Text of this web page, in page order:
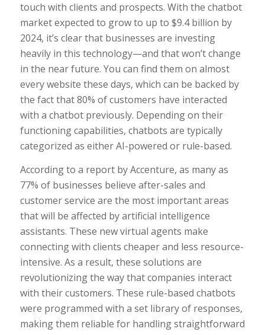
touch with clients and prospects. With the chatbot
market expected to grow to up to $9.4 billion by
2024, it’s clear that businesses are investing
heavily in this technology—and that won’t change
in the near future. You can find them on almost
every website these days, which can be backed by
the fact that 80% of customers have interacted
with a chatbot previously. Depending on their
functioning capabilities, chatbots are typically
categorized as either AI-powered or rule-based.
According to a report by Accenture, as many as
77% of businesses believe after-sales and
customer service are the most important areas
that will be affected by artificial intelligence
assistants. These new virtual agents make
connecting with clients cheaper and less resource-
intensive. As a result, these solutions are
revolutionizing the way that companies interact
with their customers. These rule-based chatbots
were programmed with a set library of responses,
making them reliable for handling straightforward